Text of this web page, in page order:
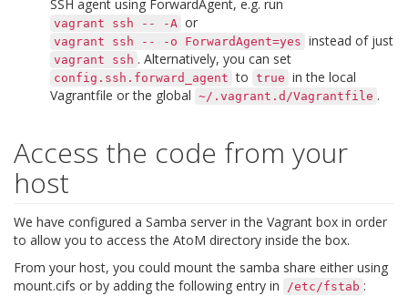
SSH agent using ForwardAgent, e.g. run
vagrant ssh -- -A or
vagrant ssh -- -o ForwardAgent=yes instead of just
vagrant ssh . Alternatively, you can set
config.ssh.forward_agent to true in the local
Vagrantfile or the global ~/.vagrant.d/Vagrantfile .
Access the code from your
host
We have configured a Samba server in the Vagrant box in order
to allow you to access the AtoM directory inside the box.
From your host, you could mount the samba share either using
mount.cifs or by adding the following entry in /etc/fstab :